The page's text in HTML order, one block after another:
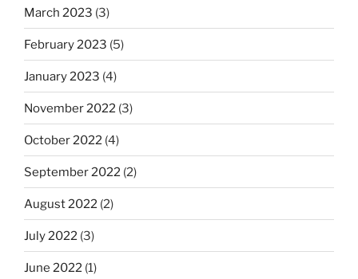
March 2023 (3)
February 2023 (5)
January 2023 (4)
November 2022 (3)
October 2022 (4)
September 2022 (2)
August 2022 (2)
July 2022 (3)
June 2022 (1)